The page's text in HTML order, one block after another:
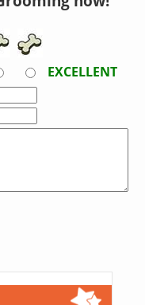
EXCELLENT